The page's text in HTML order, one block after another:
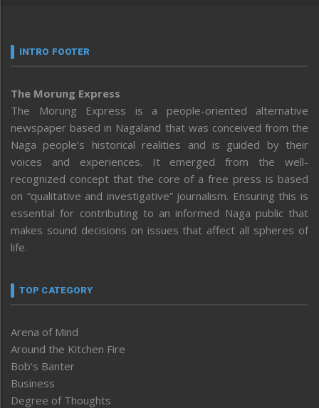
INTRO FOOTER
The Morung Express
The Morung Express is a people-oriented alternative
newspaper based in Nagaland that was conceived from the
Naga people’s historical realities and is guided by their
voices and experiences. It emerged from the well-
recognized concept that the core of a free press is based
on “qualitative and investigative” journalism. Ensuring this is
essential for contributing to an informed Naga public that
makes sound decisions on issues that affect all spheres of
life.
TOP CATEGORY
Arena of Mind
Around the Kitchen Fire
Bob’s Banter
Business
Degree of Thoughts